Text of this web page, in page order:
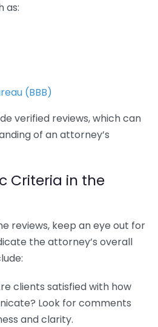
as:
(BBB)
verified reviews, which can
of an attorney’s
Criteria in the
reviews, keep an eye out for
the attorney’s overall
clients satisfied with how
Look for comments
and clarity.